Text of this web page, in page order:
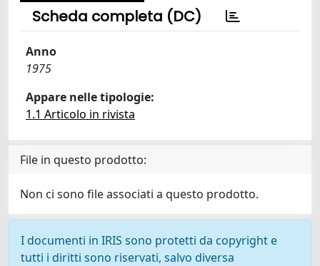
Scheda completa (DC)
Anno
1975
Appare nelle tipologie:
1.1 Articolo in rivista
File in questo prodotto:
Non ci sono file associati a questo prodotto.
I documenti in IRIS sono protetti da copyright e
tutti i diritti sono riservati, salvo diversa